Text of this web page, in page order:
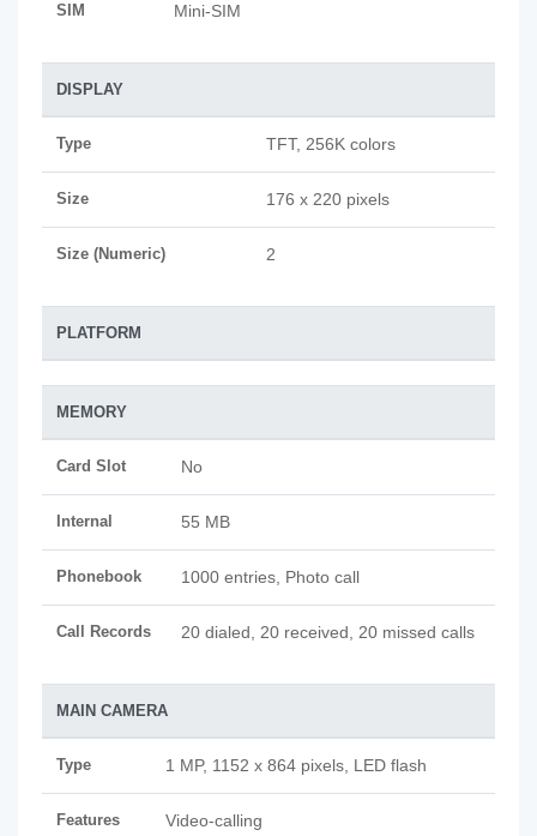
SIM Mini-SIM
DISPLAY
Type TFT, 256K colors
Size 176 x 220 pixels
Size (Numeric) 2
PLATFORM
MEMORY
Card Slot No
Internal 55 MB
Phonebook 1000 entries, Photo call
Call Records 20 dialed, 20 received, 20 missed calls
MAIN CAMERA
Type 1 MP, 1152 x 864 pixels, LED flash
Features Video-calling